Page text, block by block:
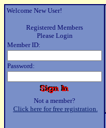
Welcome New User!
Registered Members
Please Login
Member ID:
Password:
Not a member?
Click here for free registration.